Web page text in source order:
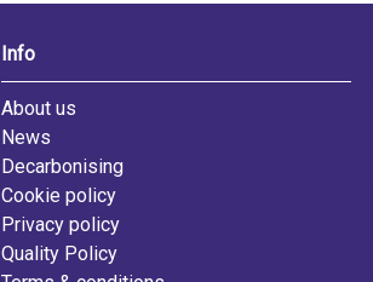
Info
About us
News
Decarbonising
Cookie policy
Privacy policy
Quality Policy